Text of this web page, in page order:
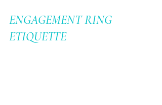
ENGAGEMENT RING
ETIQUETTE